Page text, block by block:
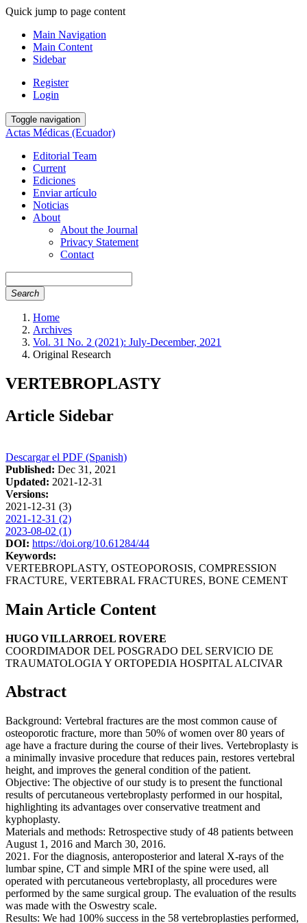
Quick jump to page content
Main Navigation
Main Content
Sidebar
Register
Login
Toggle navigation
Actas Médicas (Ecuador)
Editorial Team
Current
Ediciones
Enviar artículo
Noticias
About
About the Journal
Privacy Statement
Contact
Search
Home
Archives
Vol. 31 No. 2 (2021): July-December, 2021
Original Research
VERTEBROPLASTY
Article Sidebar
Descargar el PDF (Spanish)
Published: Dec 31, 2021
Updated: 2021-12-31
Versions:
2021-12-31 (3)
2021-12-31 (2)
2023-08-02 (1)
DOI: https://doi.org/10.61284/44
Keywords:
VERTEBROPLASTY, OSTEOPOROSIS, COMPRESSION
FRACTURE, VERTEBRAL FRACTURES, BONE CEMENT
Main Article Content
HUGO VILLARROEL ROVERE
COORDIMADOR DEL POSGRADO DEL SERVICIO DE
TRAUMATOLOGIA Y ORTOPEDIA HOSPITAL ALCIVAR
Abstract
Background: Vertebral fractures are the most common cause of
osteoporotic fracture, more than 50% of women over 80 years of
age have a fracture during the course of their lives. Vertebroplasty is
a minimally invasive procedure that reduces pain, restores vertebral
height, and improves the general condition of the patient.
Objective: The objective of our study is to present the functional
results of percutaneous vertebroplasty performed in our hospital,
highlighting its advantages over conservative treatment and
kyphoplasty.
Materials and methods: Retrospective study of 48 patients between
August 1, 2016 and March 30, 2016.
2021. For the diagnosis, anteroposterior and lateral X-rays of the
lumbar spine, CT and simple MRI of the spine were used, all
operated with percutaneous vertebroplasty, all procedures were
performed by the same surgical group. The evaluation of the results
was made with the Oswestry scale.
Results: We had 100% success in the 58 vertebroplasties performed,